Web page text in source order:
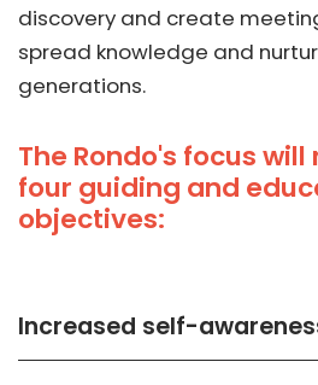
discovery and create
spread knowledge and
generations.
The Rondo's focus
four guiding and
objectives:
Increased self-